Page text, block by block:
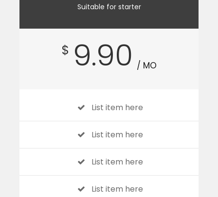
Suitable for starter
$ 9.90 / MO
List item here
List item here
List item here
List item here